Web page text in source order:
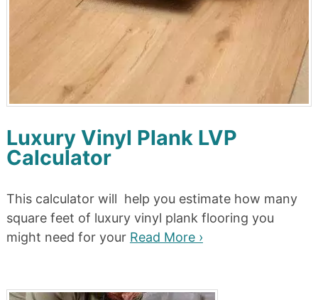
Luxury Vinyl Plank LVP
Calculator
This calculator will help you estimate how many
square feet of luxury vinyl plank flooring you
might need for your Read More ›